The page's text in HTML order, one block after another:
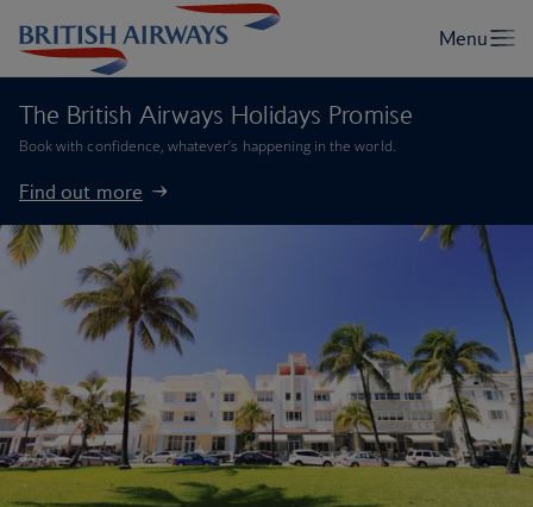
The British Airways Holidays Promise
Book with confidence, whatever’s happening in the world.
Find out more